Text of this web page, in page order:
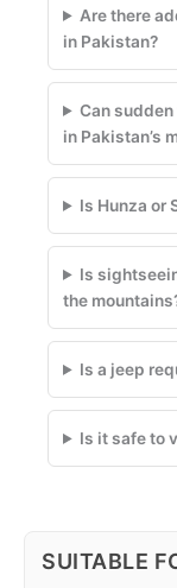
Are there
in Pakistan?
Can
in Pakistan’s
Is Hunza or
Is
the
Is a jeep
Is it safe to
SUITABLE